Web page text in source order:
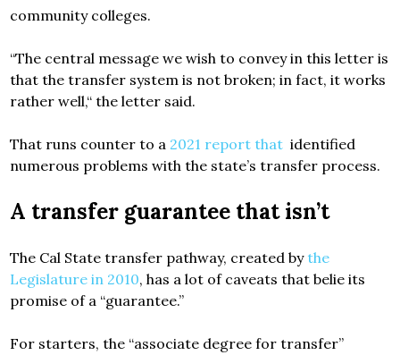
community colleges.
“The central message we wish to convey in this letter is
that the transfer system is not broken; in fact, it works
rather well,“ the letter said.
That runs counter to a 2021 report that identified
numerous problems with the state’s transfer process.
A transfer guarantee that isn’t
The Cal State transfer pathway, created bythe
Legislature in 2010, has a lot of caveats that belie its
promise of a “guarantee.”
For starters, the “associate degree for transfer”